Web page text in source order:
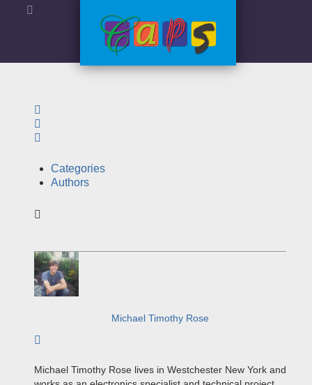
Categories
Authors
Michael Timothy Rose
Michael Timothy Rose lives in Westchester New York and